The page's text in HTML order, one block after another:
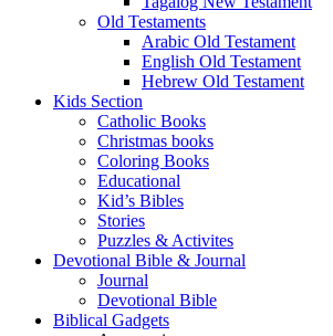
Old Testaments
Arabic Old Testament
English Old Testament
Hebrew Old Testament
Kids Section
Catholic Books
Christmas books
Coloring Books
Educational
Kid’s Bibles
Stories
Puzzles & Activites
Devotional Bible & Journal
Journal
Devotional Bible
Biblical Gadgets